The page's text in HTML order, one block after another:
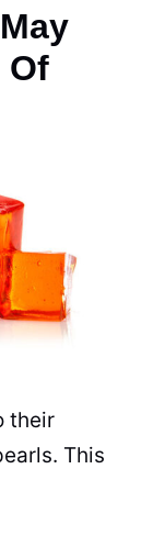
Of
their
This